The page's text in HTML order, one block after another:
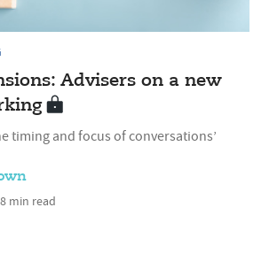
Advisers on a new
timing and focus of conversations’
min read